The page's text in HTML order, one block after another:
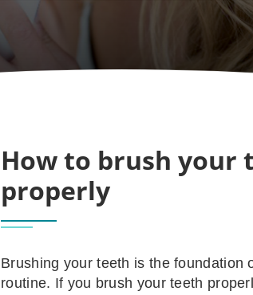
How to brush your
properly
Brushing your teeth is the foundation
routine. If you brush your teeth